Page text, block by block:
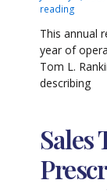
reading
This annual
year of
Tom L.
describing
Sales